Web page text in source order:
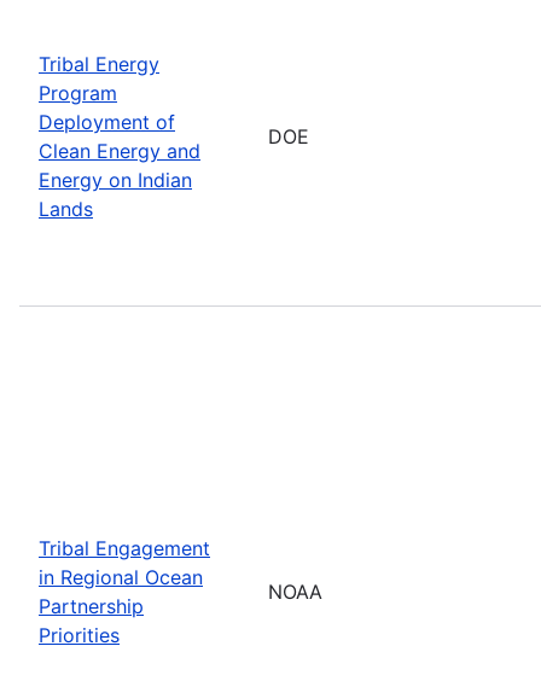
Tribal Energy
Program
Deployment of
Clean Energy and
Energy on Indian
Lands
DOE
Tribal Engagement
in Regional Ocean
Partnership
Priorities
NOAA